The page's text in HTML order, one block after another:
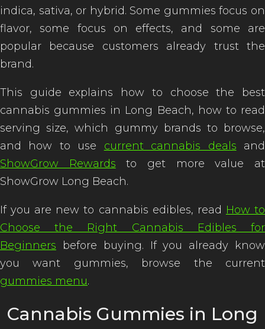
indica, sativa, or hybrid. Some gummies focus on
flavor, some focus on effects, and some are
popular because customers already trust the
brand.
This guide explains how to choose the best
cannabis gummies in Long Beach, how to read
serving size, which gummy brands to browse,
and how to use current cannabis deals and
ShowGrow Rewards to get more value at
ShowGrow Long Beach.
If you are new to cannabis edibles, read How to
Choose the Right Cannabis Edibles for
Beginners before buying. If you already know
you want gummies, browse the current
gummies menu.
Cannabis Gummies in Long